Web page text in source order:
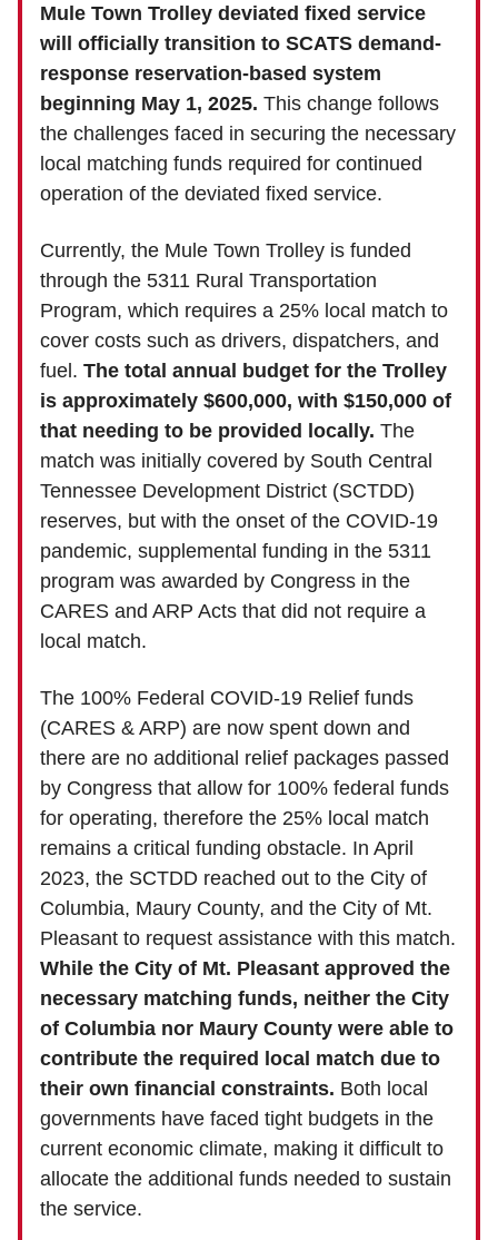
Mule Town Trolley deviated fixed service
will officially transition to SCATS demand-
response reservation-based system
beginning May 1, 2025. This change follows
the challenges faced in securing the necessary
local matching funds required for continued
operation of the deviated fixed service.
Currently, the Mule Town Trolley is funded
through the 5311 Rural Transportation
Program, which requires a 25% local match to
cover costs such as drivers, dispatchers, and
fuel. The total annual budget for the Trolley
is approximately $600,000, with $150,000 of
that needing to be provided locally. The
match was initially covered by South Central
Tennessee Development District (SCTDD)
reserves, but with the onset of the COVID-19
pandemic, supplemental funding in the 5311
program was awarded by Congress in the
CARES and ARP Acts that did not require a
local match.
The 100% Federal COVID-19 Relief funds
(CARES & ARP) are now spent down and
there are no additional relief packages passed
by Congress that allow for 100% federal funds
for operating, therefore the 25% local match
remains a critical funding obstacle. In April
2023, the SCTDD reached out to the City of
Columbia, Maury County, and the City of Mt.
Pleasant to request assistance with this match.
While the City of Mt. Pleasant approved the
necessary matching funds, neither the City
of Columbia nor Maury County were able to
contribute the required local match due to
their own financial constraints. Both local
governments have faced tight budgets in the
current economic climate, making it difficult to
allocate the additional funds needed to sustain
the service.